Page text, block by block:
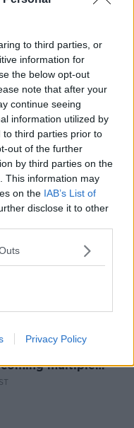
to third parties, or
information for
the below opt-out
note that after your
continue seeing
information utilized by
to third parties prior to
out of the further
by third parties on the
This information may
on the IAB’s List of
disclose it to other
Privacy Policy
infringement
multimillion-
Daniel Kinahan’s
multiple